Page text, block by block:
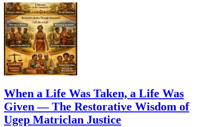
When a Life Was Taken, a Life Was
Given — The Restorative Wisdom of
Ugep Matriclan Justice